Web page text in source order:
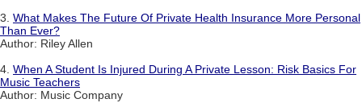
3. What Makes The Future Of Private Health Insurance More Personal
Than Ever?
Author: Riley Allen
4. When A Student Is Injured During A Private Lesson: Risk Basics For
Music Teachers
Author: Music Company